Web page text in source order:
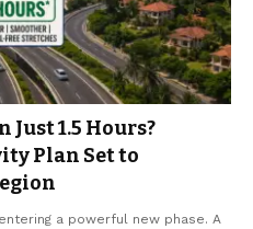
1.5 Hours?
Plan Set to
a powerful new phase. A